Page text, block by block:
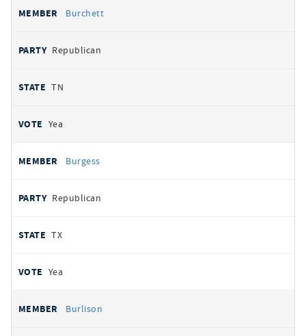
Burchett
Republican
TN
Yea
Burgess
Republican
TX
Yea
Burlison